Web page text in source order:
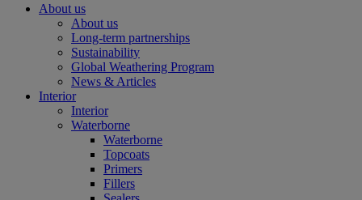
About us
About us
Long-term partnerships
Sustainability
Global Weathering Program
News & Articles
Interior
Interior
Waterborne
Waterborne
Topcoats
Primers
Fillers